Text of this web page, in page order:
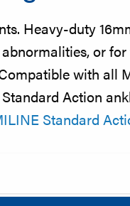
Heavy-duty
or
with all
Action
Standard